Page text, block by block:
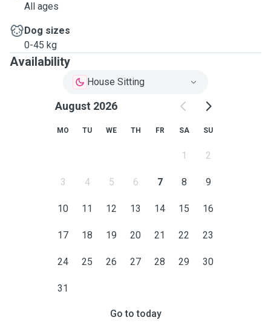
All ages
Dog sizes
0-45 kg
Availability
House Sitting
August 2026
MO TU WE TH FR SA SU
1 2
3 4 5 6 7 8 9
10 11 12 13 14 15 16
17 18 19 20 21 22 23
24 25 26 27 28 29 30
31
Go to today